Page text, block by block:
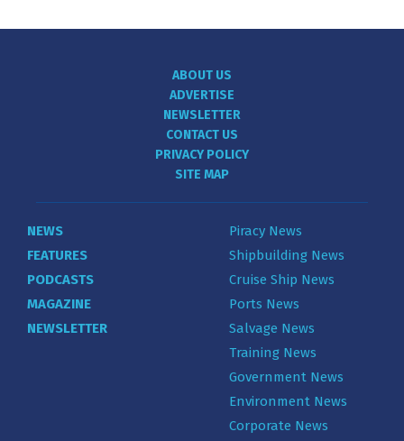
ABOUT US
ADVERTISE
NEWSLETTER
CONTACT US
PRIVACY POLICY
SITE MAP
NEWS
FEATURES
PODCASTS
MAGAZINE
NEWSLETTER
Piracy News
Shipbuilding News
Cruise Ship News
Ports News
Salvage News
Training News
Government News
Environment News
Corporate News